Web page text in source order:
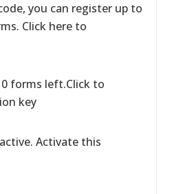
you can register up to
Click here to
forms left.Click to
key
Activate this